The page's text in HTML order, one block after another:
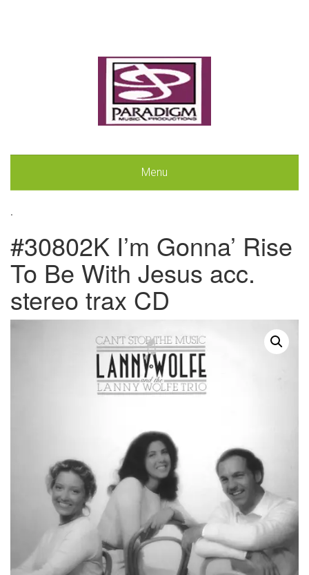
Menu
.
#30802K I’m Gonna’ Rise
To Be With Jesus acc.
stereo trax CD